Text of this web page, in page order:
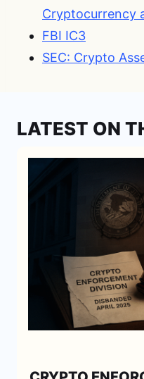
Cryptocurrency
FBI IC3
SEC: Crypto
LATEST ON